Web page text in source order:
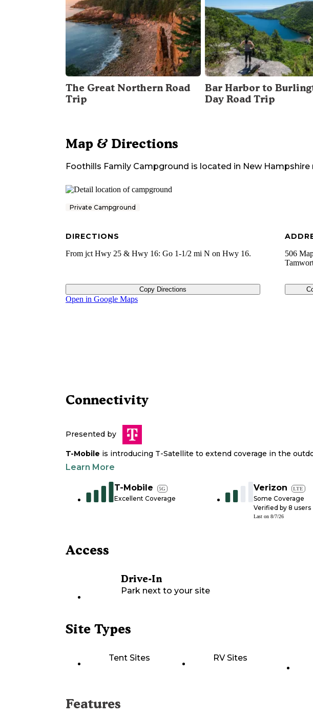
The Great Northern Road
Trip
Bar Harbor to
Day Road Trip
Map & Directions
Foothills Family Campground is located in New Hampshire
Private Campground
DIRECTIONS
From jct Hwy 25 & Hwy 16: Go 1-1/2 mi N on Hwy 16.
Copy Directions
506
Open in Google Maps
Connectivity
Presented by
T-Mobile is introducing T-Satellite to extend coverage in the
Learn More
T-Mobile 5G
Excellent Coverage
Verizon LTE
Some Coverage
Verified by 8 users
Last on 8/7/26
Access
Drive-In
Park next to your site
Site Types
Tent Sites RV Sites
Features